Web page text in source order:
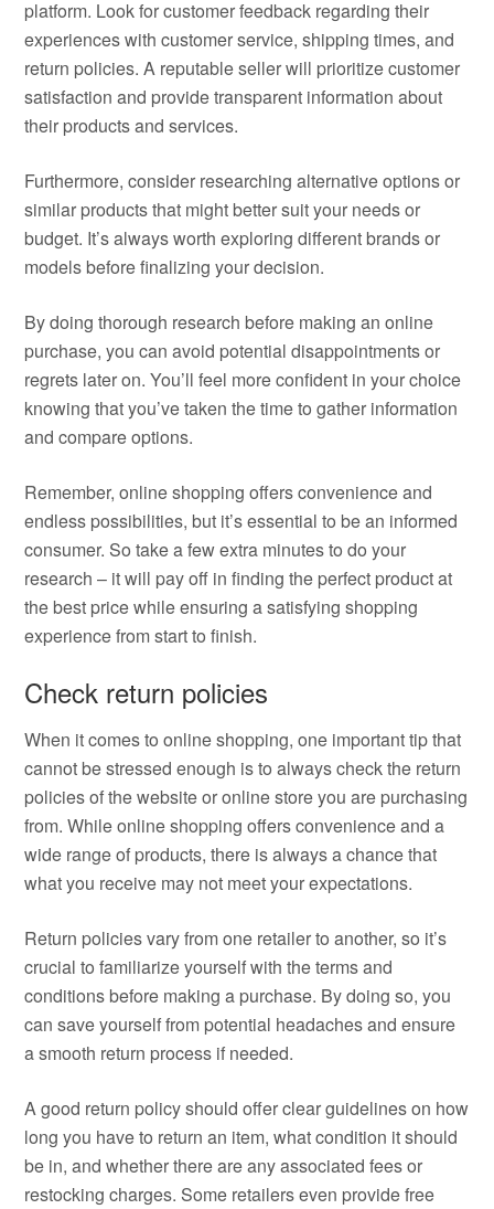
platform. Look for customer feedback regarding their
experiences with customer service, shipping times, and
return policies. A reputable seller will prioritize customer
satisfaction and provide transparent information about
their products and services.
Furthermore, consider researching alternative options or
similar products that might better suit your needs or
budget. It’s always worth exploring different brands or
models before finalizing your decision.
By doing thorough research before making an online
purchase, you can avoid potential disappointments or
regrets later on. You’ll feel more confident in your choice
knowing that you’ve taken the time to gather information
and compare options.
Remember, online shopping offers convenience and
endless possibilities, but it’s essential to be an informed
consumer. So take a few extra minutes to do your
research – it will pay off in finding the perfect product at
the best price while ensuring a satisfying shopping
experience from start to finish.
Check return policies
When it comes to online shopping, one important tip that
cannot be stressed enough is to always check the return
policies of the website or online store you are purchasing
from. While online shopping offers convenience and a
wide range of products, there is always a chance that
what you receive may not meet your expectations.
Return policies vary from one retailer to another, so it’s
crucial to familiarize yourself with the terms and
conditions before making a purchase. By doing so, you
can save yourself from potential headaches and ensure
a smooth return process if needed.
A good return policy should offer clear guidelines on how
long you have to return an item, what condition it should
be in, and whether there are any associated fees or
restocking charges. Some retailers even provide free